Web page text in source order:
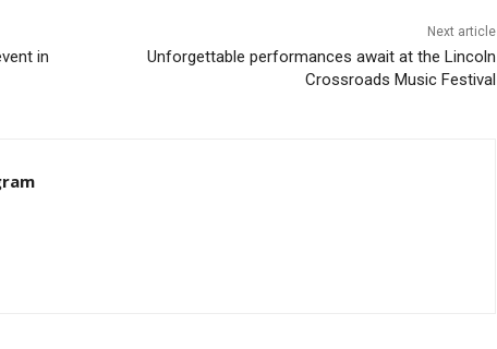
in
Next article
Unforgettable performances await at the Lincoln
Crossroads Music Festival